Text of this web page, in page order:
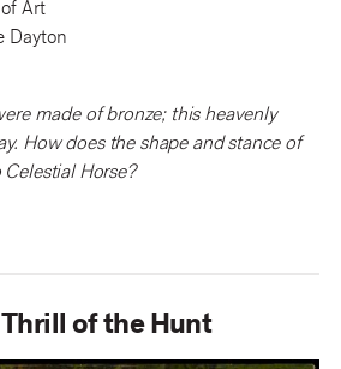
Art
Dayton
made of bronze; this heavenly
How does the shape and stance of
Horse?
Thrill of the Hunt